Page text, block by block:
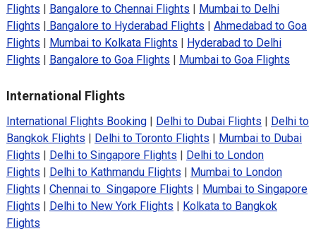
Flights
Bangalore to Chennai Flights
Mumbai to Delhi
Flights
Bangalore to Hyderabad Flights
Ahmedabad to Goa
Flights
Mumbai to Kolkata Flights
Hyderabad to Delhi
Flights
Bangalore to Goa Flights Mumbai to Goa Flights
International Flights
International Flights Booking| Delhi to Dubai Flights
Delhi to
Bangkok Flights
Delhi to Toronto Flights
Mumbai to Dubai
Flights
Delhi to Singapore Flights
Delhi to London
Flights
Delhi to Kathmandu Flights
Mumbai to London
Flights
Chennai to Singapore Flights
Mumbai to Singapore
Flights
Delhi to New York Flights
Kolkata to Bangkok
Flights